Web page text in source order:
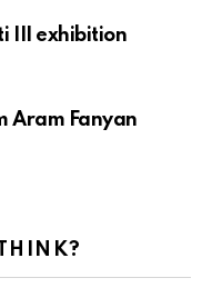
III exhibition
Aram Fanyan